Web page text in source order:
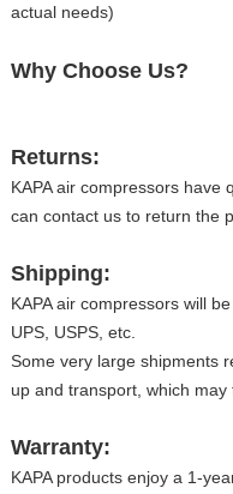
actual needs)
Why Choose Us?
Returns:
KAPA air compressors have
can contact us to return the
Shipping:
KAPA air compressors will
UPS, USPS, etc.
Some very large shipments
up and transport, which may
Warranty:
KAPA products enjoy a 1-